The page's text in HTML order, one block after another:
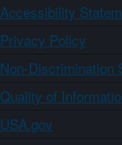
Accessibility
Privacy Policy
Non-Discrimination
Quality of
USA.gov